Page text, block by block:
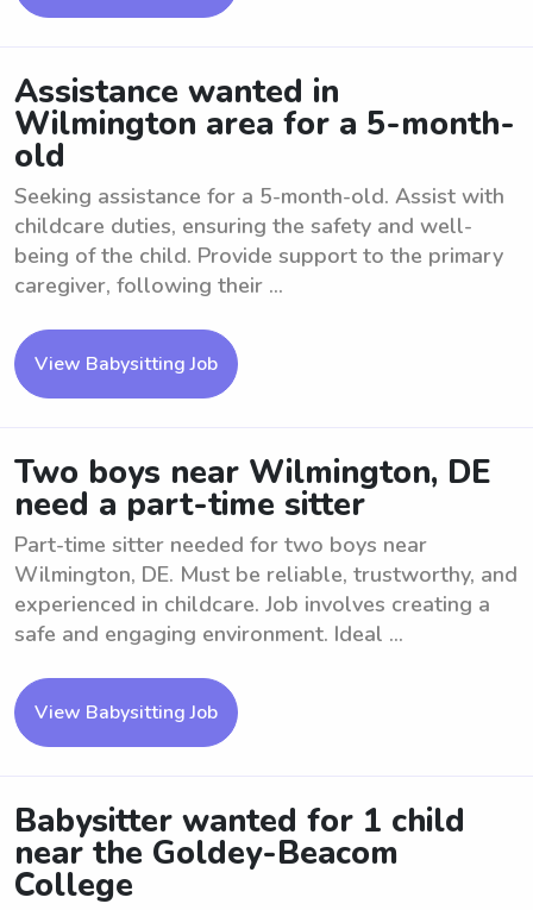
Assistance wanted in
Wilmington area for a 5-month-
old
Seeking assistance for a 5-month-old. Assist with
childcare duties, ensuring the safety and well-
being of the child. Provide support to the primary
caregiver, following their ...
View Babysitting Job
Two boys near Wilmington, DE
need a part-time sitter
Part-time sitter needed for two boys near
Wilmington, DE. Must be reliable, trustworthy, and
experienced in childcare. Job involves creating a
safe and engaging environment. Ideal ...
View Babysitting Job
Babysitter wanted for 1 child
near the Goldey-Beacom
College